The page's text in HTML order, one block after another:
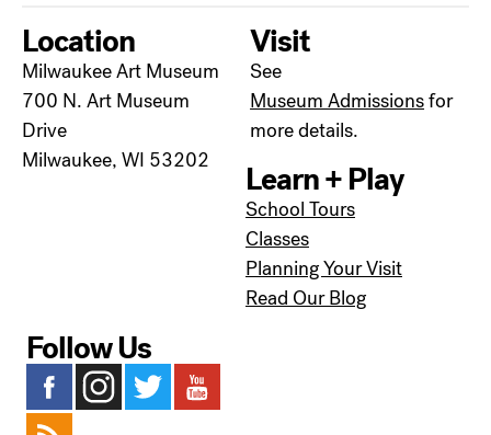
Location
Milwaukee Art Museum
700 N. Art Museum
Drive
Milwaukee, WI 53202
Visit
See
Museum Admissionsfor
more details.
Learn + Play
School Tours
Classes
Planning Your Visit
Read Our Blog
Follow Us